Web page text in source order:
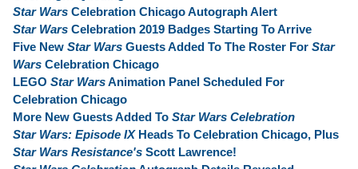
Star Wars Celebration Chicago Autograph Alert
Star Wars Celebration 2019 Badges Starting To Arrive
Five New Star Wars Guests Added To The Roster For Star
Wars Celebration Chicago
LEGO Star WarsAnimation Panel Scheduled For
Celebration Chicago
More New Guests Added To Star Wars Celebration
Star Wars: Episode IXHeads To Celebration Chicago, Plus
Star Wars Resistance's Scott Lawrence!